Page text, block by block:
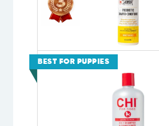
BEST FOR PUPPIES